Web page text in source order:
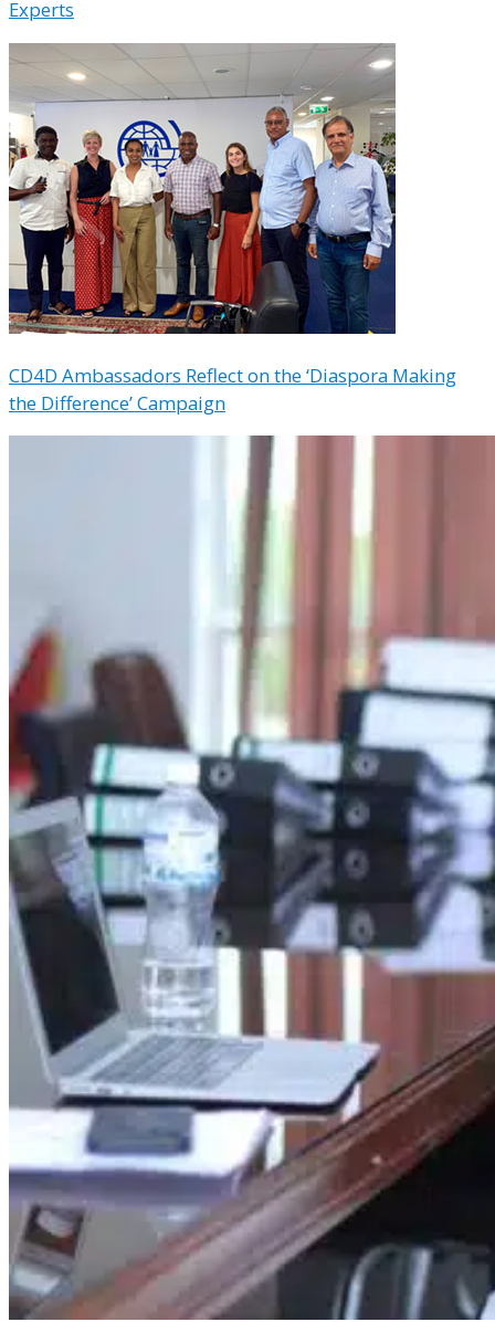
Experts
CD4D Ambassadors Reflect on the ‘Diaspora Making
the Difference’ Campaign